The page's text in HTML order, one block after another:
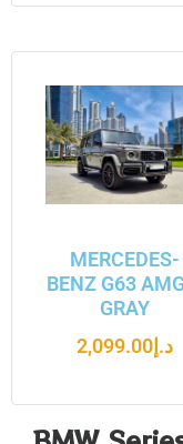
MERCEDES-
BENZ G63
GRAY
د.إ2,099.00